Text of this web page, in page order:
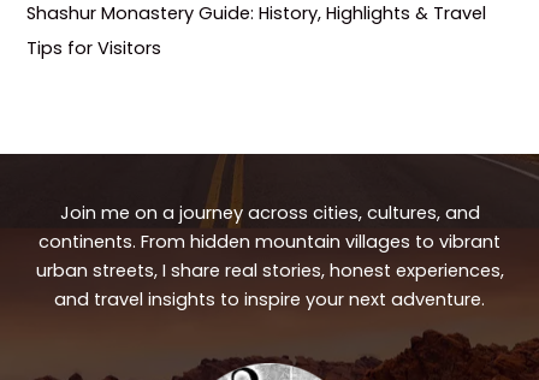
Shashur Monastery Guide: History, Highlights & Travel
Tips for Visitors
Join me on a journey across cities, cultures, and
continents. From hidden mountain villages to vibrant
urban streets, I share real stories, honest experiences,
and travel insights to inspire your next adventure.